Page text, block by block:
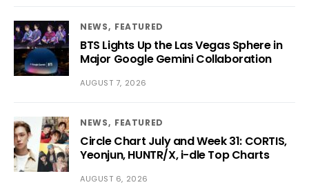
NEWS FEATURED
BTS Lights Up the Las Vegas Sphere in
Major Google Gemini Collaboration
AUGUST 7, 2026
NEWS FEATURED
Circle Chart July and Week 31: CORTIS,
Yeonjun, HUNTR/X, i-dle Top Charts
AUGUST 6, 2026